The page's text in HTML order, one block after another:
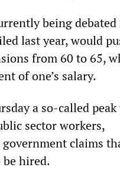
being
last year, would
from 60 to 65,
of one’s salary.
a so-called peak
sector workers,
claims
hired.